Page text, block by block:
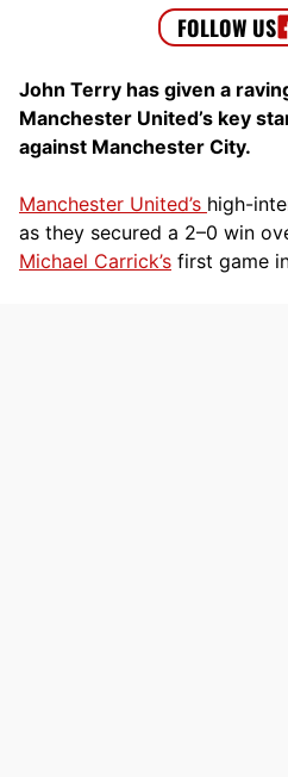
John Terry has given a
Manchester United’s key
against Manchester City.
Manchester United’s high-
as they secured a 2–0 win
Michael Carrick’s first game